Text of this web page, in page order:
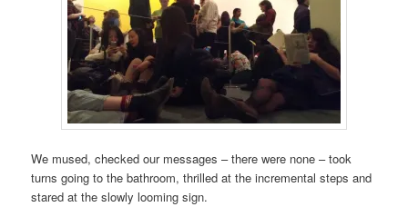
We mused, checked our messages – there were none – took
turns going to the bathroom, thrilled at the incremental steps and
stared at the slowly looming sign.